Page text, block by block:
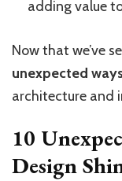
adding value
Now that we’ve
unexpected
architecture and
10
Design